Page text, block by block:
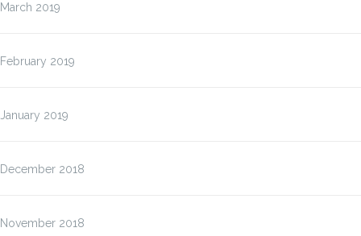
March 2019
February 2019
January 2019
December 2018
November 2018